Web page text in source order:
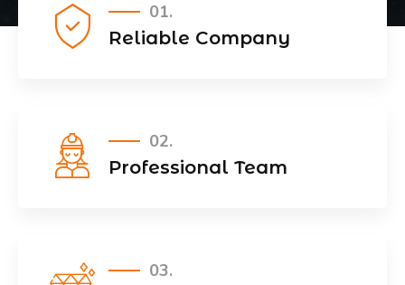
01.
Reliable Company
02.
Professional Team
03.